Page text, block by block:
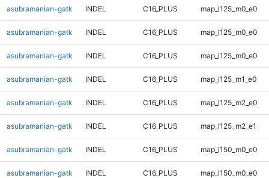
asubramanian-gatk INDEL C16_PLUS map_l125_m0_e0
asubramanian-gatk INDEL C16_PLUS map_l125_m0_e0
asubramanian-gatk INDEL C16_PLUS map_l125_m0_e0
asubramanian-gatk INDEL C16_PLUS map_l125_m1_e0
asubramanian-gatk INDEL C16_PLUS map_l125_m2_e0
asubramanian-gatk INDEL C16_PLUS map_l125_m2_e1
asubramanian-gatk INDEL C16_PLUS map_l150_m0_e0
asubramanian-gatk INDEL C16_PLUS map_l150_m0_e0